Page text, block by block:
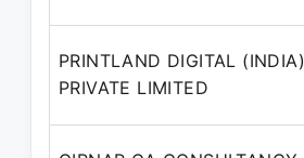
PRINTLAND DIGITAL (INDIA)
PRIVATE LIMITED